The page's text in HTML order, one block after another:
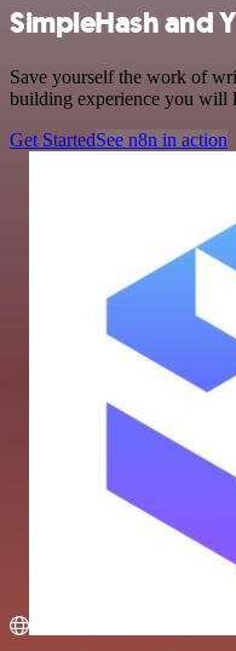
SimpleHash and
Save yourself the work of
building experience you will
Get StartedSee n8n in action